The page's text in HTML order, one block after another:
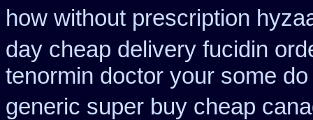
how without prescription
day cheap delivery fucidin
tenormin doctor your some
generic super buy cheap